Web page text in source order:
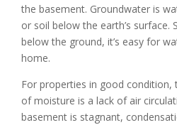
the basement. Groundwater is
or soil below the earth’s surface.
below the ground, it’s easy for
home.
For properties in good
of moisture is a lack of air
basement is stagnant,